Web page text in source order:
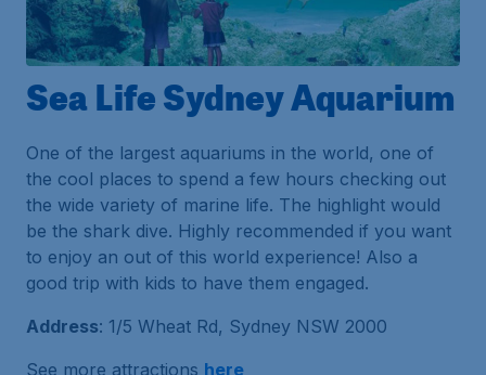
Sea Life Sydney Aquarium
One of the largest aquariums in the world, one of
the cool places to spend a few hours checking out
the wide variety of marine life. The highlight would
be the shark dive. Highly recommended if you want
to enjoy an out of this world experience! Also a
good trip with kids to have them engaged.
Address: 1/5 Wheat Rd, Sydney NSW 2000
See more attractions here